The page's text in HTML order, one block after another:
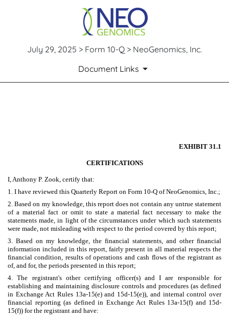
July 29, 2025 > Form 10-Q > NeoGenomics, Inc.
Document Links
EXHIBIT 31.1
CERTIFICATIONS
I, Anthony P. Zook, certify that:
1. I have reviewed this Quarterly Report on Form 10-Q of NeoGenomics, Inc.;
2. Based on my knowledge, this report does not contain any untrue statement
of a material fact or omit to state a material fact necessary to make the
statements made, in light of the circumstances under which such statements
were made, not misleading with respect to the period covered by this report;
3. Based on my knowledge, the financial statements, and other financial
information included in this report, fairly present in all material respects the
financial condition, results of operations and cash flows of the registrant as
of, and for, the periods presented in this report;
4. The registrant's other certifying officer(s) and I are responsible for
establishing and maintaining disclosure controls and procedures (as defined
in Exchange Act Rules 13a-15(e) and 15d-15(e)), and internal control over
financial reporting (as defined in Exchange Act Rules 13a-15(f) and 15d-
15(f)) for the registrant and have: